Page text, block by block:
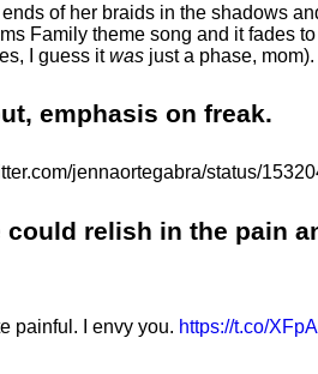
of her braids in the shadows
Family theme song and it fades
I guess itwas just a phase,
emphasis on freak.
jennaortegabra/status/
could relish in the pain
painful. I envy you. https://t.co/